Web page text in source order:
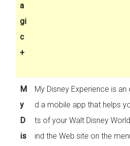
a
gi
c
+
M
y
D
is
My Disney Experience is an
d a mobile app that helps
ts of your Walt Disney
ind the Web site on the